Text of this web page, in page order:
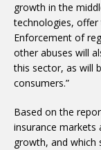
growth in the
technologies,
Enforcement of
other abuses will
this sector, as will
consumers.”
Based on the
insurance
growth, and which